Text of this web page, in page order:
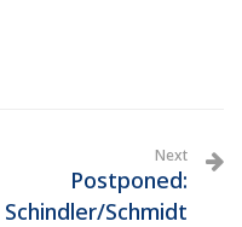
Next
Postponed:
Schindler/Schmidt